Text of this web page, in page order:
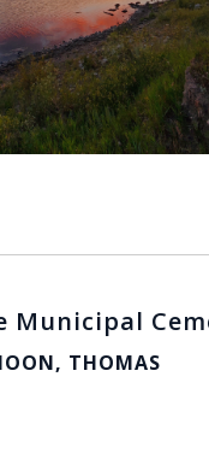
Municipal
THOMAS